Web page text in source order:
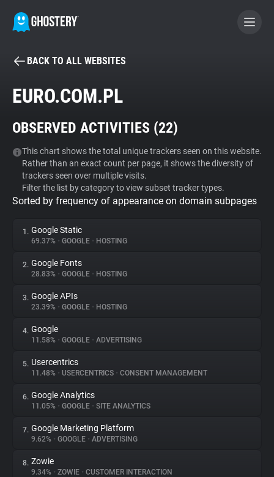
BECOME A CONTRIBUTOR
Tracker & Ad Blocker
WhoTracks.Me
Privacy Digest
About
Trackers
Websites
Explorer
Tracking Reach
BACK TO ALL WEBSITES
EURO.COM.PL
OBSERVED ACTIVITIES (22)
This chart shows the total unique trackers seen on this website.
Rather than an exact count per page, it shows the diversity of
trackers seen over multiple visits.
Filter the list by category to view subset tracker types.
Sorted by frequency of appearance on domain subpages
1. Google Static
69.37% • GOOGLE • HOSTING
2. Google Fonts
28.83% • GOOGLE • HOSTING
3. Google APIs
23.39% • GOOGLE • HOSTING
4. Google
11.58% • GOOGLE • ADVERTISING
5. Usercentrics
11.48% • USERCENTRICS • CONSENT MANAGEMENT
6. Google Analytics
11.05% • GOOGLE • SITE ANALYTICS
7. Google Marketing Platform
9.62% • GOOGLE • ADVERTISING
8. Zowie
9.34% • ZOWIE • CUSTOMER INTERACTION